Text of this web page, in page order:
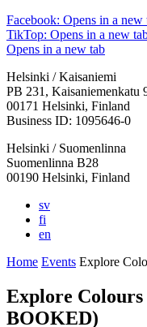
Facebook: Opens in a new
TikTop: Opens in a new
Opens in a new tab
Helsinki / Kaisaniemi
PB 231, Kaisaniemenkatu
00171 Helsinki, Finland
Business ID: 1095646-0
Helsinki / Suomenlinna
Suomenlinna B28
00190 Helsinki, Finland
sv
fi
en
Home Events Explore
Explore
BOOKED)